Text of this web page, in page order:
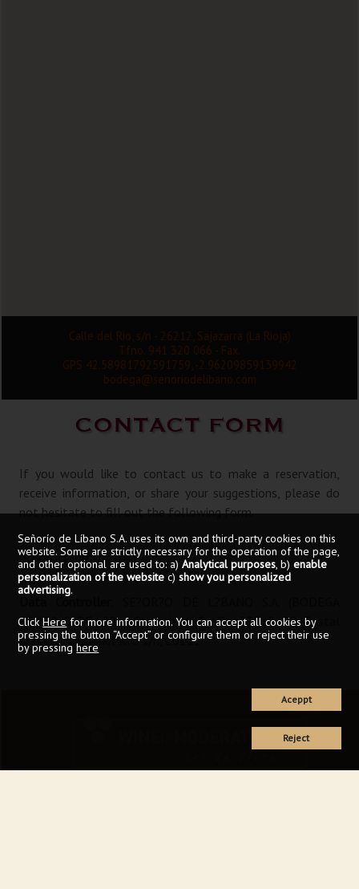
Calle del Rio, s/n - 26212, Sajazarra (La Rioja)
Tfno. 941 320 066 - Fax.
GPS 42.58981792591759, -2.96209859139942
bodega@senoriodelibano.com
CONTACT FORM
If you would like to contact us to make a reservation,
receive information, or share your suggestions, please do
not hesitate to fill out the following form.
[!contactform]
Data Controller
SENORIO DE L?BANO), with N.I.F. N?: A08810400, Postal
Address: Calle del R?o s/n, 26212
Señorío de Líbano S.A. uses its own and third-party cookies on this
website. Some are strictly necessary for the operation of the page,
and other optional are used to: a)Analytical purposes, b)enable
personalization of the website c)show you personalized
advertising.
ClickHere for more information. You can accept all cookies by
pressing the button “Accept” or configure them or reject their use
by pressinghere
Aceppt
Reject